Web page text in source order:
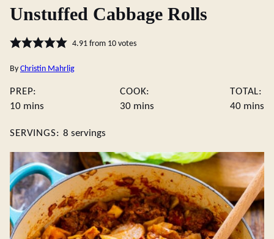
Unstuffed Cabbage Rolls
4.91from 10votes
By Christin Mahrlig
PREP:
10minutes
mins
COOK:
30minutes
mins
TOTAL:
40 mins
SERVINGS: 8 servings